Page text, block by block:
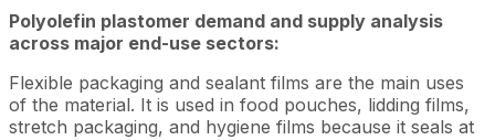
Polyolefin plastomer demand and supply analysis
across major end-use sectors:
Flexible packaging and sealant films are the main uses
of the material. It is used in food pouches, lidding films,
stretch packaging, and hygiene films because it seals at